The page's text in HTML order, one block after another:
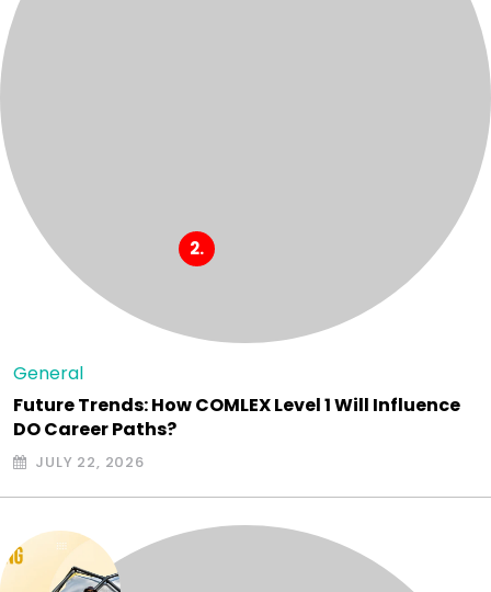
General
Future Trends: How COMLEX Level 1 Will Influence
DO Career Paths?
JULY 22, 2026